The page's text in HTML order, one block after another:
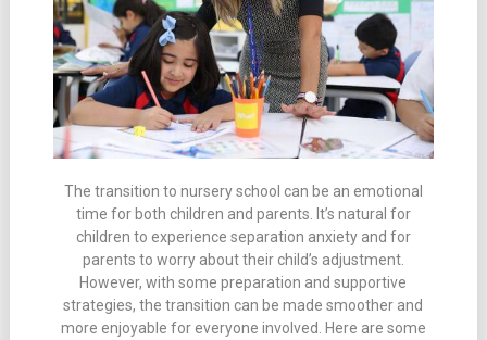
The transition to nursery school can be an emotional
time for both children and parents. It’s natural for
children to experience separation anxiety and for
parents to worry about their child’s adjustment.
However, with some preparation and supportive
strategies, the transition can be made smoother and
more enjoyable for everyone involved. Here are some